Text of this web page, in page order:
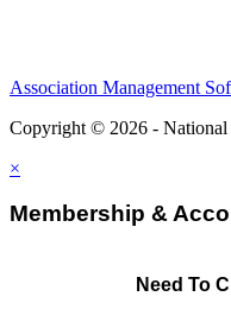
Association Management
Copyright © 2026 - National
×
Membership &
Need To